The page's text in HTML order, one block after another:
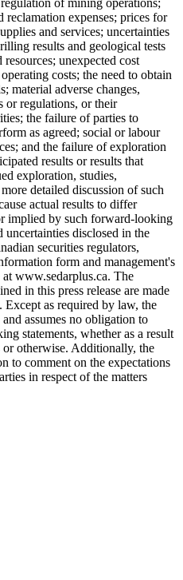
expenses; prices for
and services; uncertainties
results and geological tests
unexpected cost
costs; the need to obtain
material adverse changes,
or regulations, or their
the failure of parties to
as agreed; social or labour
and the failure of exploration
results or results that
exploration, studies,
detailed discussion of such
actual results to differ
implied by such forward-looking
uncertainties disclosed in the
securities regulators,
form and management's
www.sedarplus.ca. The
in this press release are made
Except as required by law, the
assumes no obligation to
statements, whether as a result
otherwise. Additionally, the
to comment on the expectations
in respect of the matters